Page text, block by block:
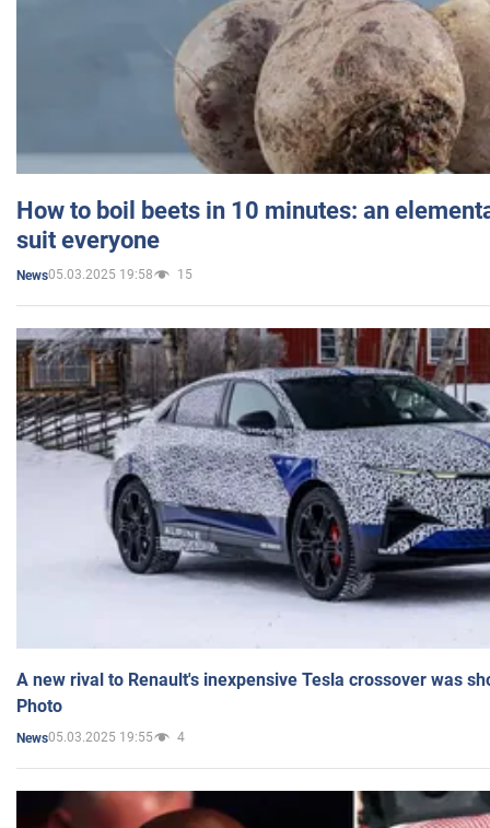
How to boil beets in 10 minutes: an
suit everyone
News05.03.2025 19:58 15
A new rival to Renault's inexpensive Tesla crossover was
Photo
News05.03.2025 19:55 4